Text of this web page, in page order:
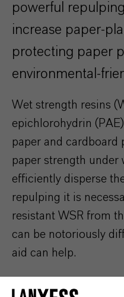
powerful
increase paper-
protecting paper
environmental-
Wet strength resins
epichlorohydrin
paper and cardboard
paper strength under
efficiently disperse
repulping it is
resistant WSR from
can be notoriously
aid can help.
Oxone™